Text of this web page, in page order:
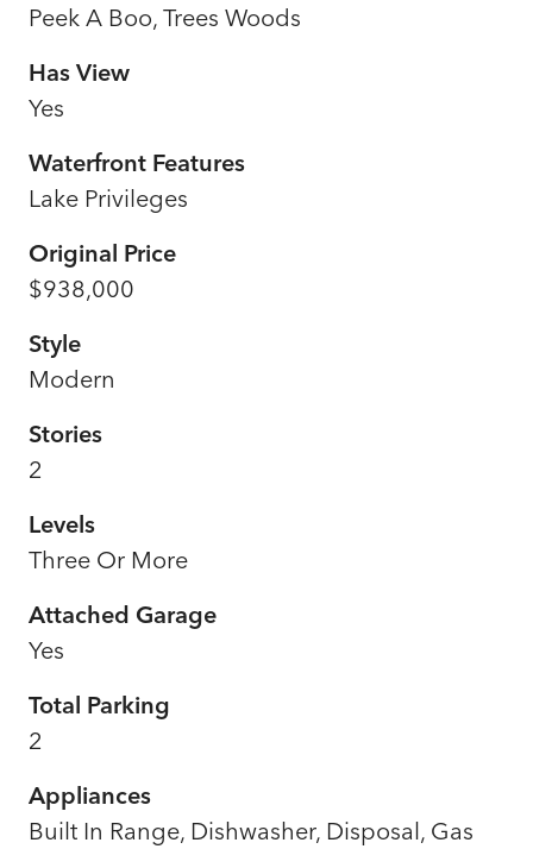
Peek A Boo, Trees Woods
Has View
Yes
Waterfront Features
Lake Privileges
Original Price
$938,000
Style
Modern
Stories
2
Levels
Three Or More
Attached Garage
Yes
Total Parking
2
Appliances
Built In Range, Dishwasher, Disposal, Gas